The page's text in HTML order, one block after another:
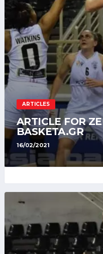
ARTICLES
ARTICLE FOR
BASKETA.GR
16/02/2021